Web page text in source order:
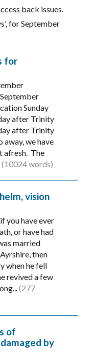
back issues.
for September
for
September
Sunday
after Trinity
after Trinity
away, we have
afresh. The
(10024 words)
vision
you have ever
or have had
married
then
when he fell
revived a few
(277
of
by